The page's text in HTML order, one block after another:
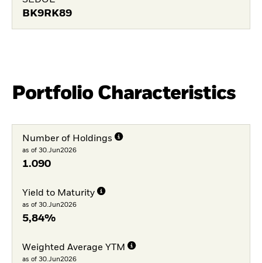
BK9RK89
Portfolio Characteristics
Number of Holdings
as of 30.Jun2026
1.090
Yield to Maturity
as of 30.Jun2026
5,84%
Weighted Average YTM
as of 30.Jun2026